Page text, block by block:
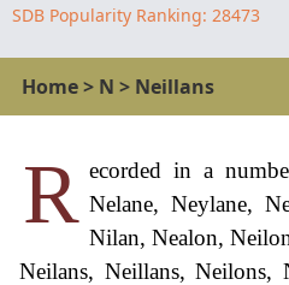
SDB Popularity Ranking: 28473
Home> N > Neillans
R ecorded in a
Nelane, Neylane,
Nilan, Nealon,
Neilans, Neillans, Neilons,